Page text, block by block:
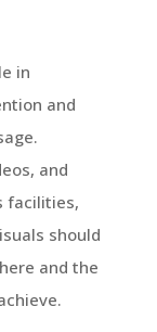
in
and
and
facilities,
should
and the